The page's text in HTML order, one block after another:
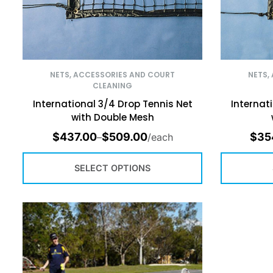
NETS, ACCESSORIES AND COURT
CLEANING
International 3/4 Drop Tennis Net
with Double Mesh
$437.00–$509.00/each
SELECT OPTIONS
NETS,
$